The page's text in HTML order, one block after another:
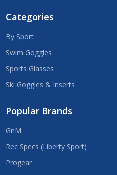
Categories
By Sport
Swim Goggles
Sports Glasses
Ski Goggles & Inserts
Popular Brands
GnM
Rec Specs (Liberty Sport)
Progear